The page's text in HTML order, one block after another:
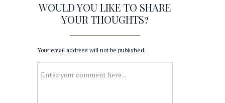
WOULD YOU LIKE TO SHARE
YOUR THOUGHTS?
Your email address will not be published.